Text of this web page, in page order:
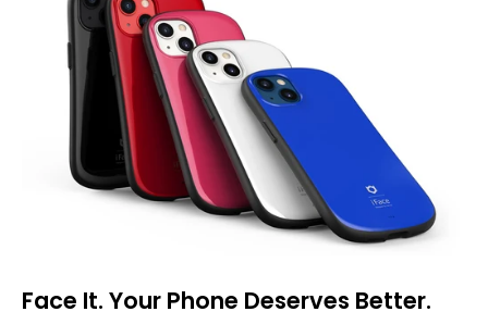
Face It. Your Phone Deserves Better.